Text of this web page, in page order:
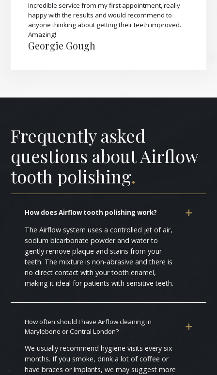
Incredible service from my first appointment, really
happy with the results and would recommend to
anyone thinking about getting their teeth improved.
Amazing!
Georgie Gough
Frequently asked
questions about Airflow
tooth polishing.
How does Airflow tooth polishing work?
The Airflow system uses a controlled jet of air,
sodium bicarbonate powder and water to
gently remove plaque and stains from your
teeth. The mixture is non‑abrasive and there is
no direct contact with your tooth enamel,
making it ideal for patients with sensitive teeth.
How often should I have Airflow cleaning in
Marylebone or Central London?
We usually recommend hygiene visits every six
months. If you smoke, drink a lot of coffee or
have braces or implants, we may suggest more